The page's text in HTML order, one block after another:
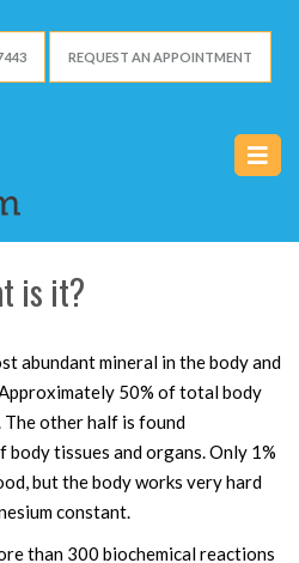
443 REQUEST AN APPOINTMENT
is it?
abundant mineral in the body and
50% of total body
The other half is found
tissues and organs. Only 1%
but the body works very hard
constant.
than 300 biochemical reactions